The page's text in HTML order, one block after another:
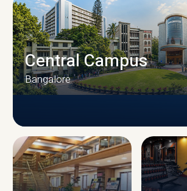
CAMPUS INFRASTRUCTURE
Central Campus
Bangalore